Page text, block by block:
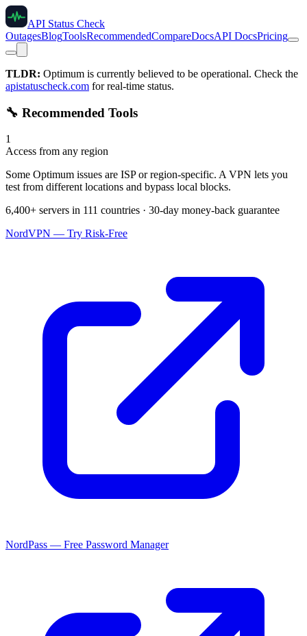
API Status Check
OutagesBlogToolsRecommendedCompareDocsAPI DocsPricing
TLDR: Optimum is currently believed to be operational. Check the
apistatuscheck.com for real-time status.
🔧 Recommended Tools
1
Access from any region
Some Optimum issues are ISP or region-specific. A VPN lets you
test from different locations and bypass local blocks.
6,400+ servers in 111 countries · 30-day money-back guarantee
NordVPN — Try Risk-Free
NordPass — Free Password Manager